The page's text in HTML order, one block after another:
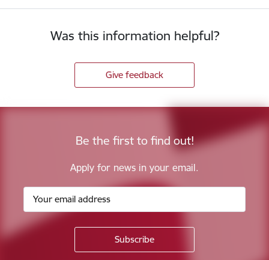
Was this information helpful?
Give feedback
Be the first to find out!
Apply for news in your email.